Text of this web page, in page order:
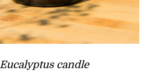
Eucalyptus candle